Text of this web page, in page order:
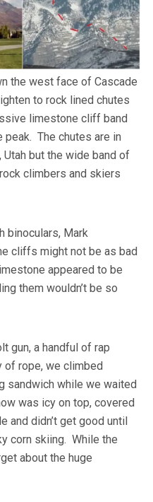
the west face of Cascade
to rock lined chutes
limestone cliff band
peak. The chutes are in
but the wide band of
climbers and skiers
binoculars, Mark
cliffs might not be as bad
appeared to be
them wouldn’t be so
gun, a handful of rap
of rope, we climbed
sandwich while we waited
was icy on top, covered
and didn’t get good until
corn skiing. While the
about the huge